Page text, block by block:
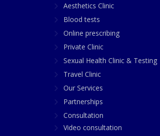
Aesthetics Clinic
Blood tests
Online prescribing
Private Clinic
Sexual Health Clinic & Testing
Travel Clinic
Our Services
Partnerships
Consultation
Video consultation